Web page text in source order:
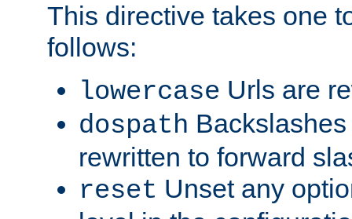
This directive takes one
follows:
lowercase Urls are
dospath
rewritten to forward
reset Unset any